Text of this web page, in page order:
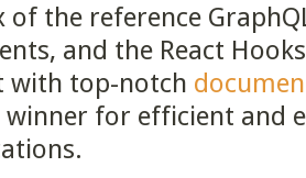
of the reference
and the React
with top-notch
winner for efficient and